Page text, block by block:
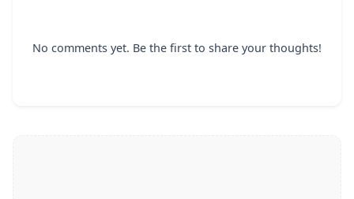
No comments yet. Be the first to share your thoughts!